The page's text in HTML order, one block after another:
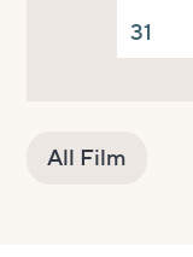
31
All Film